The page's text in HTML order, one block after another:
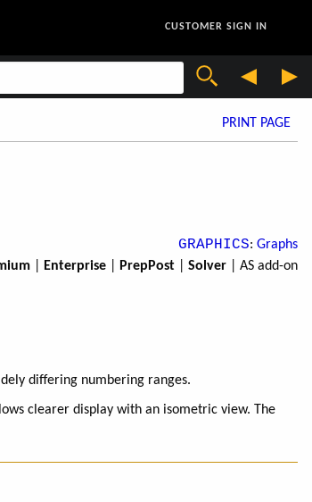
CUSTOMER SIGN IN